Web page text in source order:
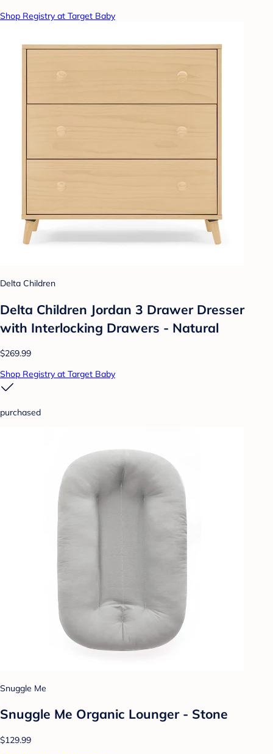
Shop Registry at Target Baby
Delta Children
Delta Children Jordan 3 Drawer Dresser
with Interlocking Drawers - Natural
$269.99
Shop Registry at Target Baby
purchased
Snuggle Me
Snuggle Me Organic Lounger - Stone
$129.99